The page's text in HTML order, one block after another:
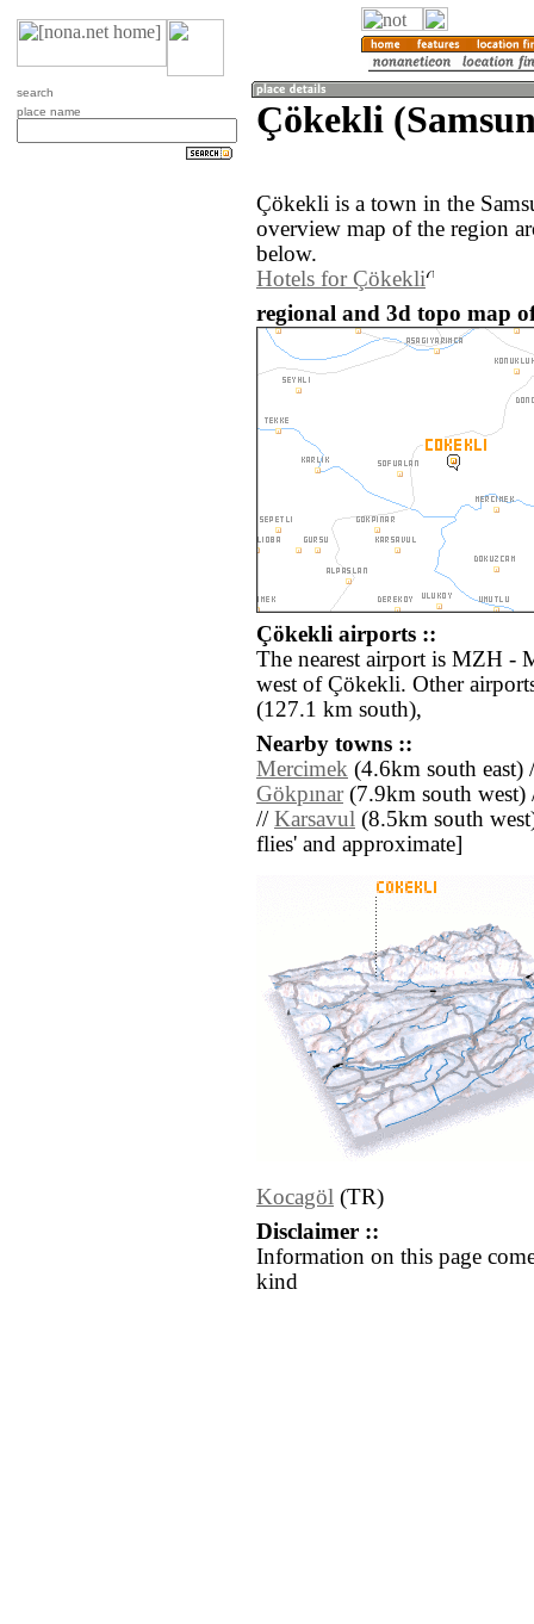
search
place name
Çökekli
Çökekli is a town in the
overview map of the region
below.
Hotels for Çökekli
regional and 3d topo map
Çökekli airports ::
The nearest airport is MZH -
west of Çökekli. Other
(127.1 km south),
Nearby towns ::
Mercimek (4.6km south east)
Gökpınar(7.9km south
// Karsavul (8.5km south
flies' and approximate]
Kocagöl (TR)
Disclaimer ::
Information on this page
kind